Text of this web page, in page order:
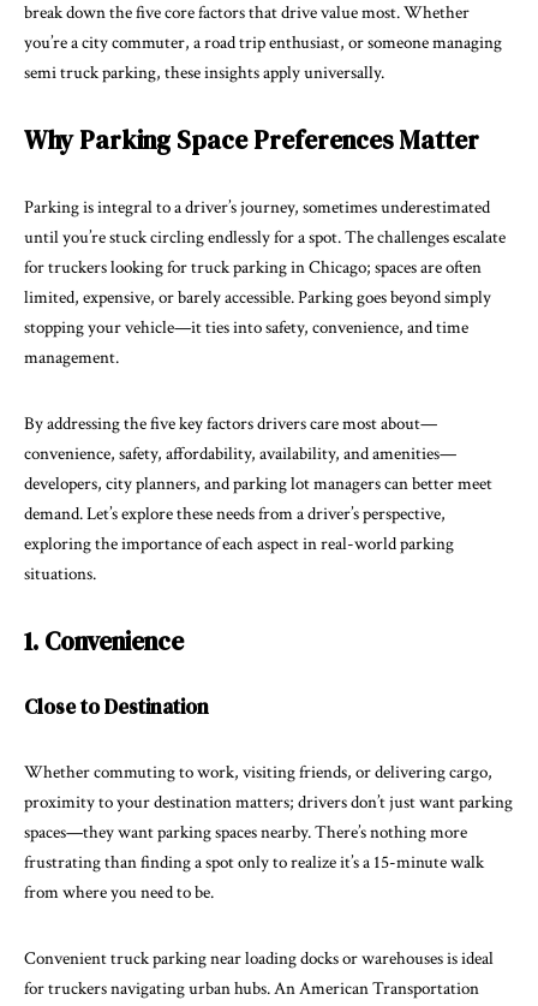
break down the five core factors that drive value most. Whether
you’re a city commuter, a road trip enthusiast, or someone managing
semi truck parking, these insights apply universally.
Why Parking Space Preferences Matter
Parking is integral to a driver’s journey, sometimes underestimated
until you’re stuck circling endlessly for a spot. The challenges escalate
for truckers looking for truck parking in Chicago; spaces are often
limited, expensive, or barely accessible. Parking goes beyond simply
stopping your vehicle—it ties into safety, convenience, and time
management.
By addressing the five key factors drivers care most about—
convenience, safety, affordability, availability, and amenities—
developers, city planners, and parking lot managers can better meet
demand. Let’s explore these needs from a driver’s perspective,
exploring the importance of each aspect in real-world parking
situations.
1. Convenience
Close to Destination
Whether commuting to work, visiting friends, or delivering cargo,
proximity to your destination matters; drivers don’t just want parking
spaces—they want parking spaces nearby. There’s nothing more
frustrating than finding a spot only to realize it’s a 15-minute walk
from where you need to be.
Convenient truck parking near loading docks or warehouses is ideal
for truckers navigating urban hubs. An American Transportation